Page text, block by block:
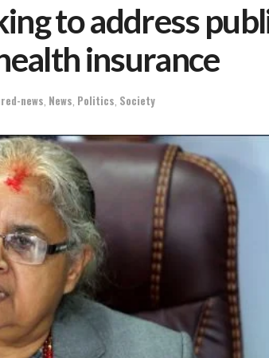
to address
insurance
news News Politics Society